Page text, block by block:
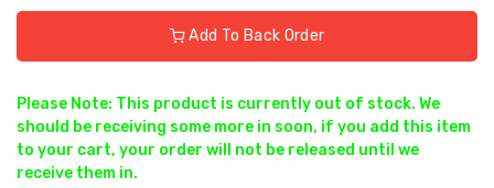
Add To Back Order
Please Note: This product is currently out of stock. We
should be receiving some more in soon, if you add this item
to your cart, your order will not be released until we
receive them in.